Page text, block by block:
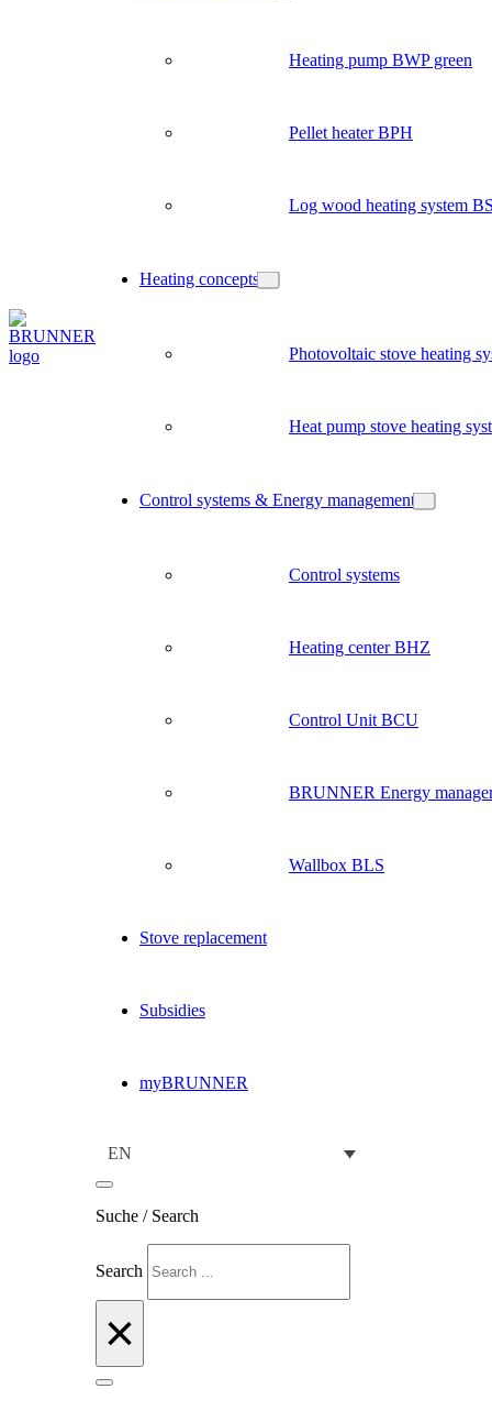
Heating pump BWP green
Pellet heater BPH
Log wood heating system
Heating concepts
Photovoltaic stove heating
Heat pump stove heating
Control systems & Energy management
Control systems
Heating center BHZ
Control Unit BCU
BRUNNER Energy
Wallbox BLS
Stove replacement
Subsidies
myBRUNNER
EN
Suche / Search
Search
×